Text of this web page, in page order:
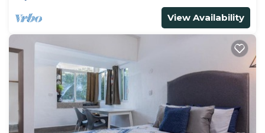
View Availability